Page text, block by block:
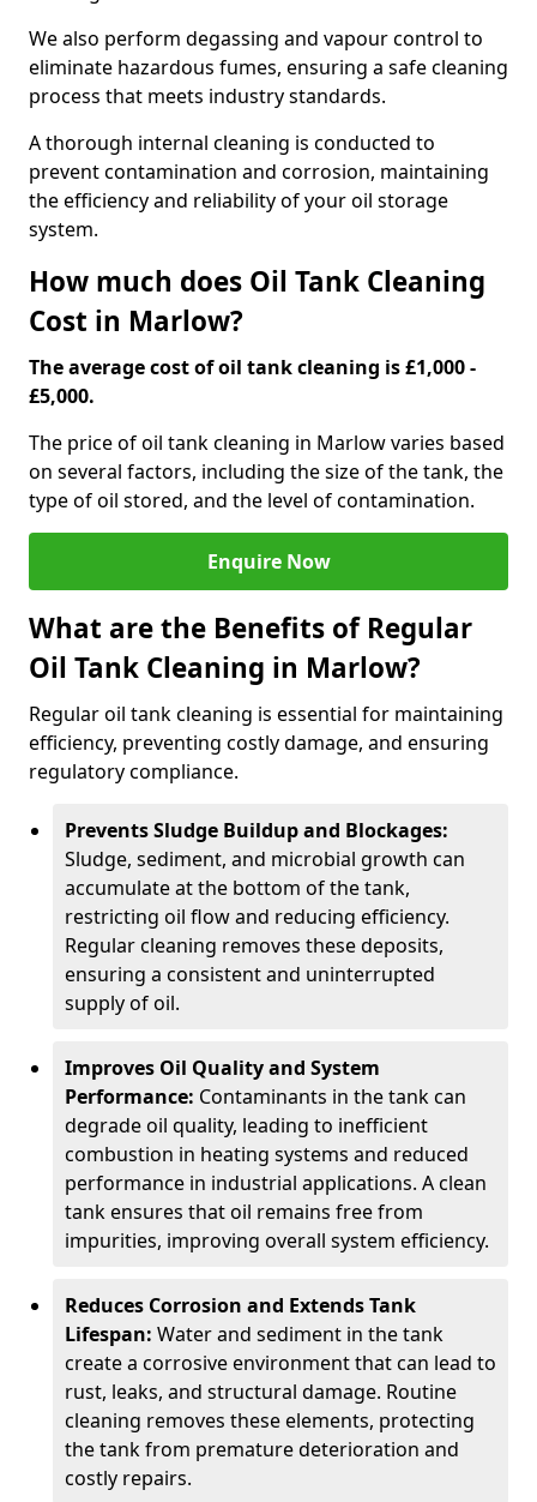
We also perform degassing and vapour control to
eliminate hazardous fumes, ensuring a safe cleaning
process that meets industry standards.
A thorough internal cleaning is conducted to
prevent contamination and corrosion, maintaining
the efficiency and reliability of your oil storage
system.
How much does Oil Tank Cleaning
Cost in Marlow?
The average cost of oil tank cleaning is £1,000 -
£5,000.
The price of oil tank cleaning in Marlow varies based
on several factors, including the size of the tank, the
type of oil stored, and the level of contamination.
Enquire Now
What are the Benefits of Regular
Oil Tank Cleaning in Marlow?
Regular oil tank cleaning is essential for maintaining
efficiency, preventing costly damage, and ensuring
regulatory compliance.
Prevents Sludge Buildup and Blockages:
Sludge, sediment, and microbial growth can
accumulate at the bottom of the tank,
restricting oil flow and reducing efficiency.
Regular cleaning removes these deposits,
ensuring a consistent and uninterrupted
supply of oil.
Improves Oil Quality and System
Performance: Contaminants in the tank can
degrade oil quality, leading to inefficient
combustion in heating systems and reduced
performance in industrial applications. A clean
tank ensures that oil remains free from
impurities, improving overall system efficiency.
Reduces Corrosion and Extends Tank
Lifespan: Water and sediment in the tank
create a corrosive environment that can lead to
rust, leaks, and structural damage. Routine
cleaning removes these elements, protecting
the tank from premature deterioration and
costly repairs.